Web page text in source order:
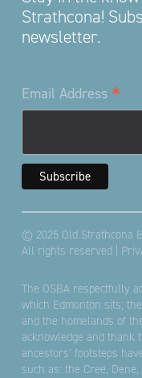
Strathcona!
newsletter.
Email Address *
© 2025 Old Strathcona
All rights reserved |
The OSBA respectfully
which Edmonton sits;
and the homelands of
acknowledge and thank
ancestors’ footsteps
such as: the Cree,